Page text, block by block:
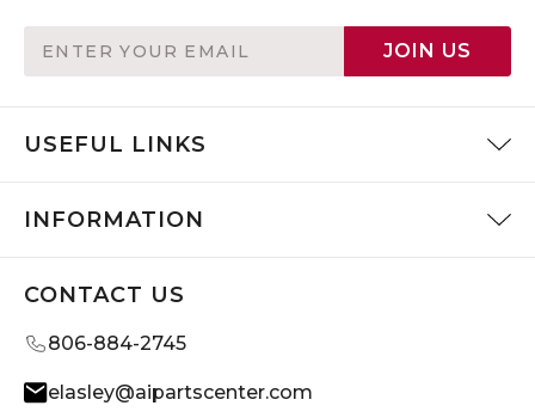
Address
JOIN US
USEFUL LINKS
INFORMATION
CONTACT US
806-884-2745
elasley@aipartscenter.com